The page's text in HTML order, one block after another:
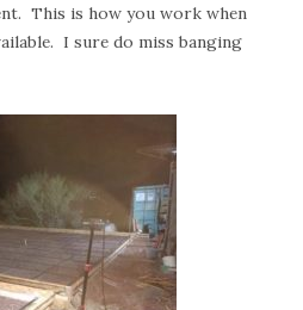
This is how you work when
I sure do miss banging